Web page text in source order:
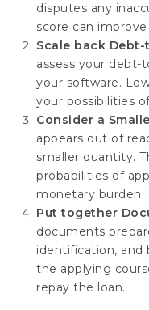
disputes any
score can
Scale back
assess your debt-
your software.
your possibilities
Consider a
appears out of
smaller quantity.
probabilities of
monetary burden.
Put together
documents
identification, and
the applying
repay the loan.